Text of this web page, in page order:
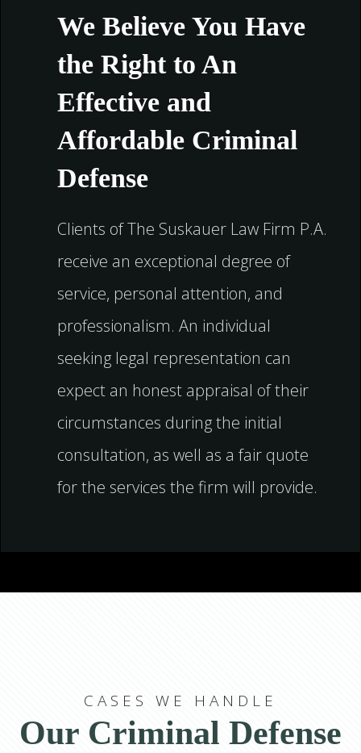
We Believe You Have
the Right to An
Effective and
Affordable Criminal
Defense
Clients of The Suskauer Law Firm P.A.
receive an exceptional degree of
service, personal attention, and
professionalism. An individual
seeking legal representation can
expect an honest appraisal of their
circumstances during the initial
consultation, as well as a fair quote
for the services the firm will provide.
CASES WE HANDLE
Our Criminal Defense